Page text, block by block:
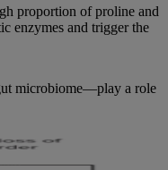
proportion of proline and
enzymes and trigger the
microbiome—play a role